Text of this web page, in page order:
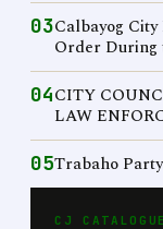
03Calbayog
Order During
04CITY
LAW
05Trabaho
CJ CATALOGUE